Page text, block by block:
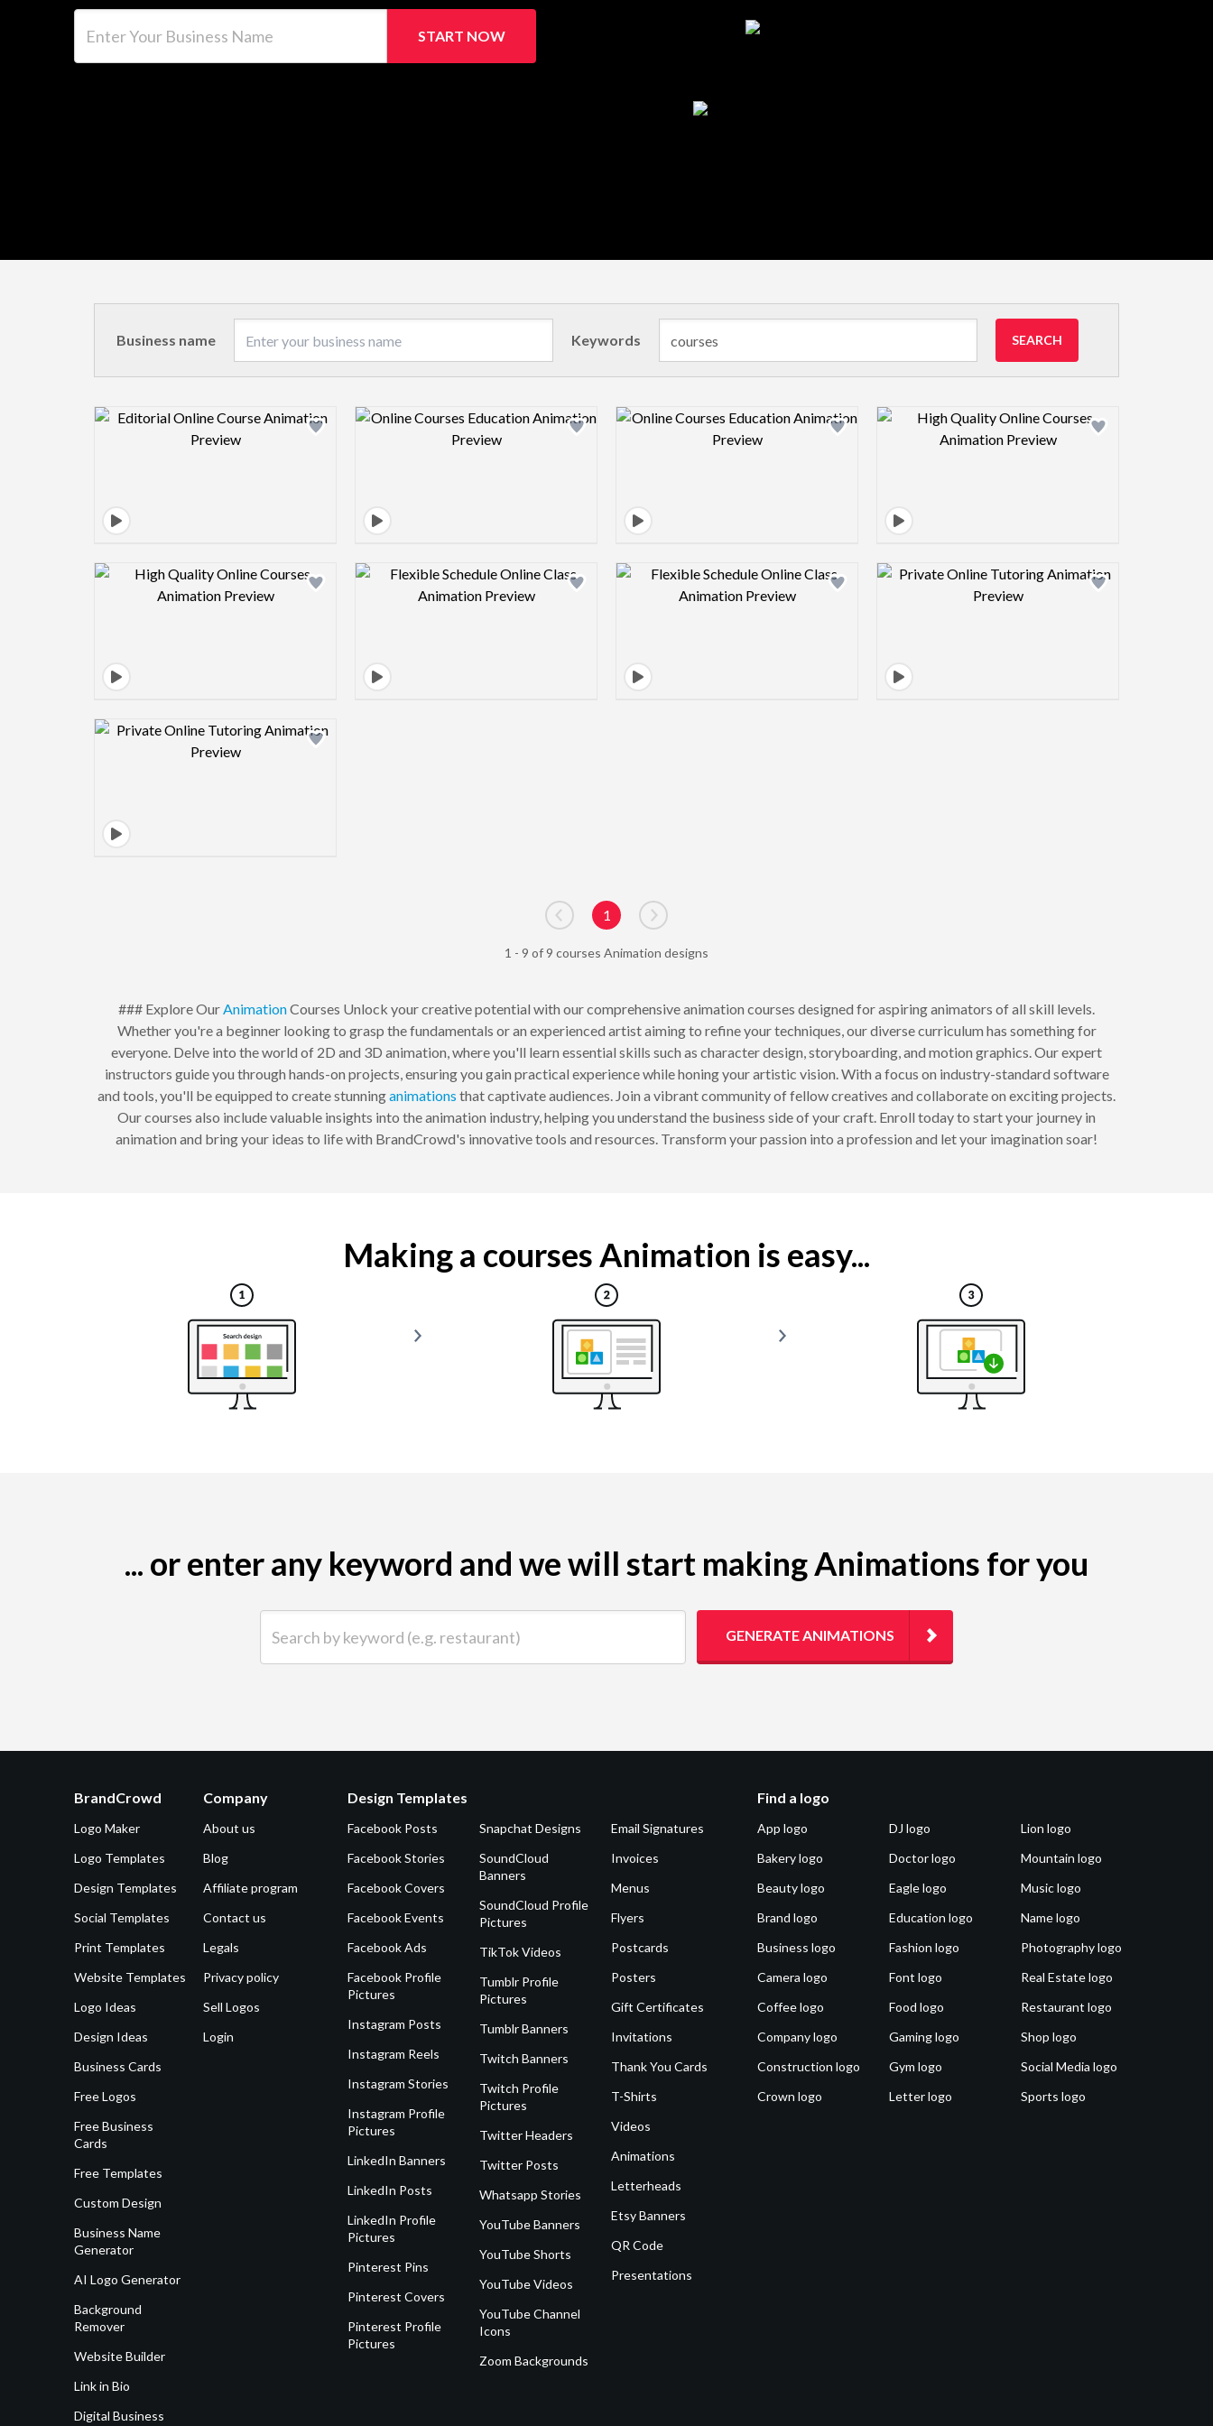
START NOW
Business name Keywords SEARCH
Design preview image Design preview image Design preview image Design preview image
Design preview image Design preview image Design preview image Design preview image
Design preview image
Go to previous page
1
Go to next page
1 - 9 of 9 courses Animation designs
### Explore Our AnimationCourses Unlock your creative potential with our comprehensive animation courses designed for aspiring animators of all skill levels.
Whether you're a beginner looking to grasp the fundamentals or an experienced artist aiming to refine your techniques, our diverse curriculum has something for
everyone. Delve into the world of 2D and 3D animation, where you'll learn essential skills such as character design, storyboarding, and motion graphics. Our expert
instructors guide you through hands-on projects, ensuring you gain practical experience while honing your artistic vision. With a focus on industry-standard software
and tools, you'll be equipped to create stunninganimations that captivate audiences. Join a vibrant community of fellow creatives and collaborate on exciting projects.
Our courses also include valuable insights into the animation industry, helping you understand the business side of your craft. Enroll today to start your journey in
animation and bring your ideas to life with BrandCrowd's innovative tools and resources. Transform your passion into a profession and let your imagination soar!
Making a courses Animation is easy...
... or enter any keyword and we will start making Animations for you
GENERATE ANIMATIONS
BrandCrowd
Logo Maker
Logo Templates
Design Templates
Social Templates
Print Templates
Website Templates
Logo Ideas
Design Ideas
Business Cards
Free Logos
Free Business
Cards
Free Templates
Custom Design
Business Name
Generator
AI Logo Generator
Background
Remover
Website Builder
Link in Bio
Digital Business
Company
About us
Blog
Affiliate program
Contact us
Legals
Privacy policy
Sell Logos
Login
Design Templates
Facebook Posts
Facebook Stories
Facebook Covers
Facebook Events
Facebook Ads
Facebook Profile
Pictures
Instagram Posts
Instagram Reels
Instagram Stories
Instagram Profile
Pictures
LinkedIn Banners
LinkedIn Posts
LinkedIn Profile
Pictures
Pinterest Pins
Pinterest Covers
Pinterest Profile
Pictures
Snapchat Designs
SoundCloud
Banners
SoundCloud Profile
Pictures
TikTok Videos
Tumblr Profile
Pictures
Tumblr Banners
Twitch Banners
Twitch Profile
Pictures
Twitter Headers
Twitter Posts
Whatsapp Stories
YouTube Banners
YouTube Shorts
YouTube Videos
YouTube Channel
Icons
Zoom Backgrounds
Email Signatures
Invoices
Menus
Flyers
Postcards
Posters
Gift Certificates
Invitations
Thank You Cards
T-Shirts
Videos
Animations
Letterheads
Etsy Banners
QR Code
Presentations
Find a logo
App logo
Bakery logo
Beauty logo
Brand logo
Business logo
Camera logo
Coffee logo
Company logo
Construction logo
Crown logo
DJ logo
Doctor logo
Eagle logo
Education logo
Fashion logo
Font logo
Food logo
Gaming logo
Gym logo
Letter logo
Lion logo
Mountain logo
Music logo
Name logo
Photography logo
Real Estate logo
Restaurant logo
Shop logo
Social Media logo
Sports logo